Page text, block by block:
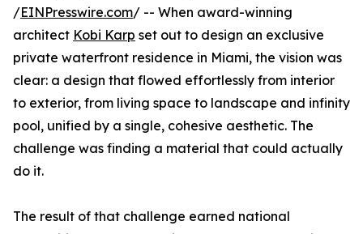
/EINPresswire.com/ -- When award-winning
architect Kobi Karp set out to design an exclusive
private waterfront residence in Miami, the vision was
clear: a design that flowed effortlessly from interior
to exterior, from living space to landscape and infinity
pool, unified by a single, cohesive aesthetic. The
challenge was finding a material that could actually
do it.
The result of that challenge earned national